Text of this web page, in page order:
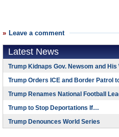
Leave a comment
Latest News
Trump Kidnaps Gov. Newsom and His
Trump Orders ICE and Border Patrol
Trump Renames National Football
Trump to Stop Deportations If…
Trump Denounces World Series